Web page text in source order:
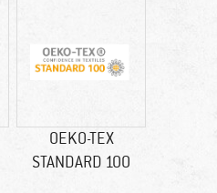
OEKO-TEX
STANDARD 100